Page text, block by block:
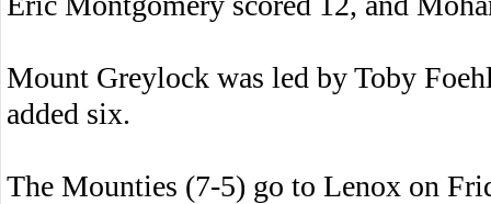
Mount Greylock was led by Toby
added six.
The Mounties (7-5) go to Lenox on